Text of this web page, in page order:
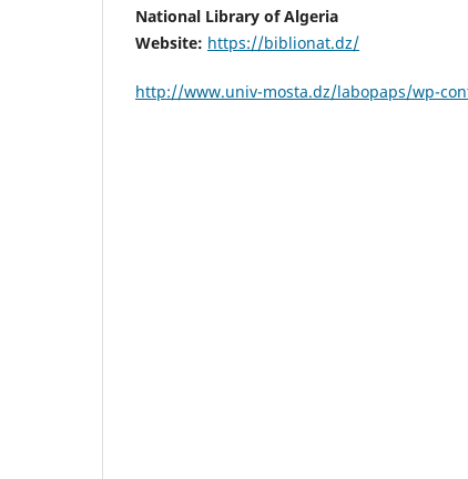
National Library of Algeria
Website: https://biblionat.dz/
http://www.univ-mosta.dz/labopaps/wp-